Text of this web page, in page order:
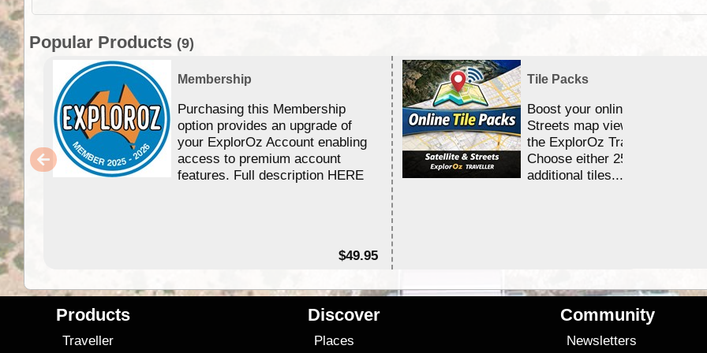
Popular Products (9)
Membership
Purchasing this Membership
option provides an upgrade of
your ExplorOz Account enabling
access to premium account
features. Full description HERE
$49.95
Tile Packs
Boost your online Satellite &
Streets map viewing allocation
the ExplorOz Traveller app.
Choose either 25,000 or
additional tiles....
Products
Traveller
Discover
Places
Community
Newsletters